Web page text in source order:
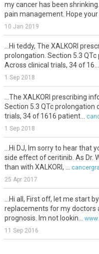
my cancer has been
pain management. Hope your
10 Jan 2019
...Hi teddy, The XALKORI
prolongation. Section 5.3 QTc
Across clinical trials, 34 of 16...
1 Sep 2018
...The XALKORI prescribing
Section 5.3 QTc prolongation
trials, 34 of 1616 patient...
1 Sep 2018
...Hi DJ, Im sorry to hear
side effect of ceritinib. As Dr.
than with XALKORI, ...
25 Apr 2017
...Hi all, First off, let me start
replacements for my doctors
prognosis. Im not lookin...
11 Sep 2016